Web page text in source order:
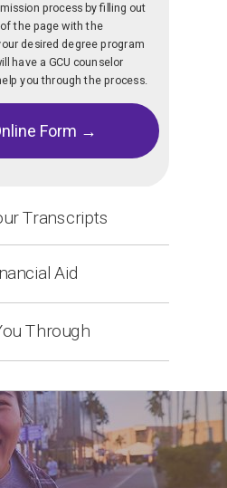
process by filling out
the page with the
desired degree program
have a GCU counselor
you through the process.
Form →
Transcripts
Through
Aid